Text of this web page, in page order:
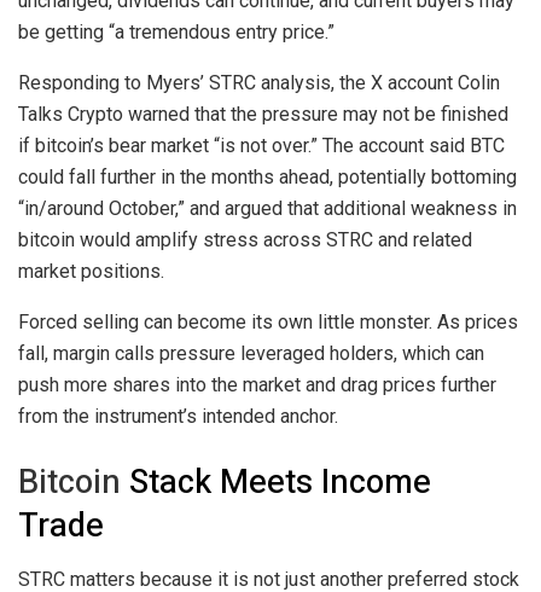
be getting “a tremendous entry price.”
Responding to Myers’ STRC analysis, the X account Colin
Talks Crypto warned that the pressure may not be finished
if bitcoin’s bear market “is not over.” The account said BTC
could fall further in the months ahead, potentially bottoming
“in/around October,” and argued that additional weakness in
bitcoin would amplify stress across STRC and related
market positions.
Forced selling can become its own little monster. As prices
fall, margin calls pressure leveraged holders, which can
push more shares into the market and drag prices further
from the instrument’s intended anchor.
Bitcoin Stack Meets Income
Trade
STRC matters because it is not just another preferred stock